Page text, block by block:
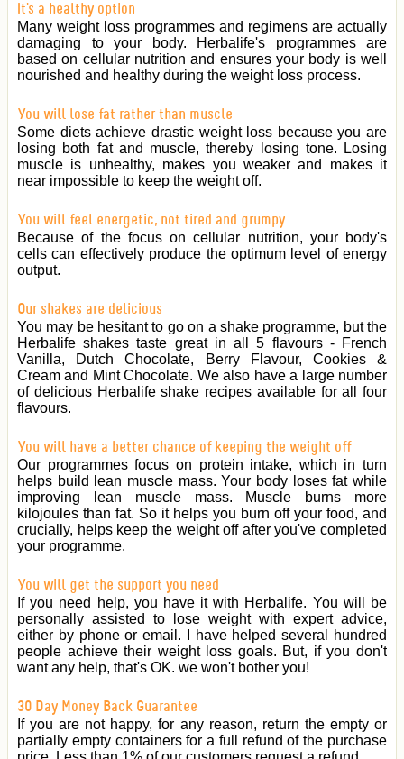
It's a healthy option
Many weight loss programmes and regimens are actually
damaging to your body. Herbalife's programmes are
based on cellular nutrition and ensures your body is well
nourished and healthy during the weight loss process.
You will lose fat rather than muscle
Some diets achieve drastic weight loss because you are
losing both fat and muscle, thereby losing tone. Losing
muscle is unhealthy, makes you weaker and makes it
near impossible to keep the weight off.
You will feel energetic, not tired and grumpy
Because of the focus on cellular nutrition, your body's
cells can effectively produce the optimum level of energy
output.
Our shakes are delicious
You may be hesitant to go on a shake programme, but the
Herbalife shakes taste great in all 5 flavours - French
Vanilla, Dutch Chocolate, Berry Flavour, Cookies &
Cream and Mint Chocolate. We also have a large number
of delicious Herbalife shake recipes available for all four
flavours.
You will have a better chance of keeping the weight off
Our programmes focus on protein intake, which in turn
helps build lean muscle mass. Your body loses fat while
improving lean muscle mass. Muscle burns more
kilojoules than fat. So it helps you burn off your food, and
crucially, helps keep the weight off after you've completed
your programme.
You will get the support you need
If you need help, you have it with Herbalife. You will be
personally assisted to lose weight with expert advice,
either by phone or email. I have helped several hundred
people achieve their weight loss goals. But, if you don't
want any help, that's OK. we won't bother you!
30 Day Money Back Guarantee
If you are not happy, for any reason, return the empty or
partially empty containers for a full refund of the purchase